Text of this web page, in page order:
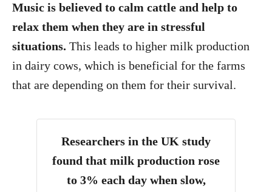
Music is believed to calm cattle and help to
relax them when they are in stressful
situations. This leads to higher milk production
in dairy cows, which is beneficial for the farms
that are depending on them for their survival.
Researchers in the UK study
found that milk production rose
to 3% each day when slow,